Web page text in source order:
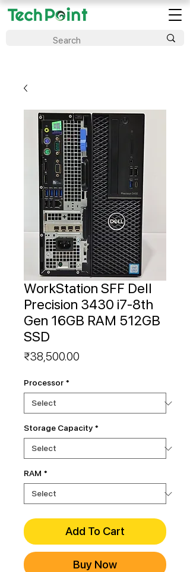
WorkStation SFF Dell
Precision 3430 i7-8th
Gen 16GB RAM 512GB
SSD
₹38,500.00
Processor *
Storage Capacity *
RAM *
Add To Cart
Buy Now